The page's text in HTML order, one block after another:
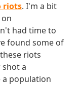
riots. I'm a bit
had time to
found some of
riots
a
population